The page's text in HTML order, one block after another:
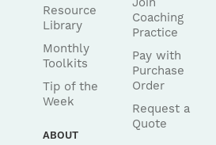
Resource
Library
Monthly
Toolkits
Tip of the
Week
ABOUT
Coaching
Practice
Pay with
Purchase
Order
Request a
Quote